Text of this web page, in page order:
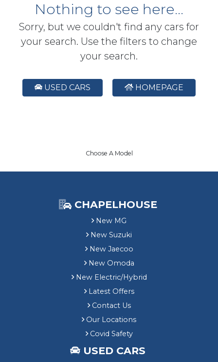
Nothing to see here...
Sorry, but we couldn't find any cars for
your search. Use the filters to change
your search.
USED CARS HOMEPAGE
Choose A Model
CHAPELHOUSE
New MG
New Suzuki
New Jaecoo
New Omoda
New Electric/Hybrid
Latest Offers
Contact Us
Our Locations
Covid Safety
USED CARS